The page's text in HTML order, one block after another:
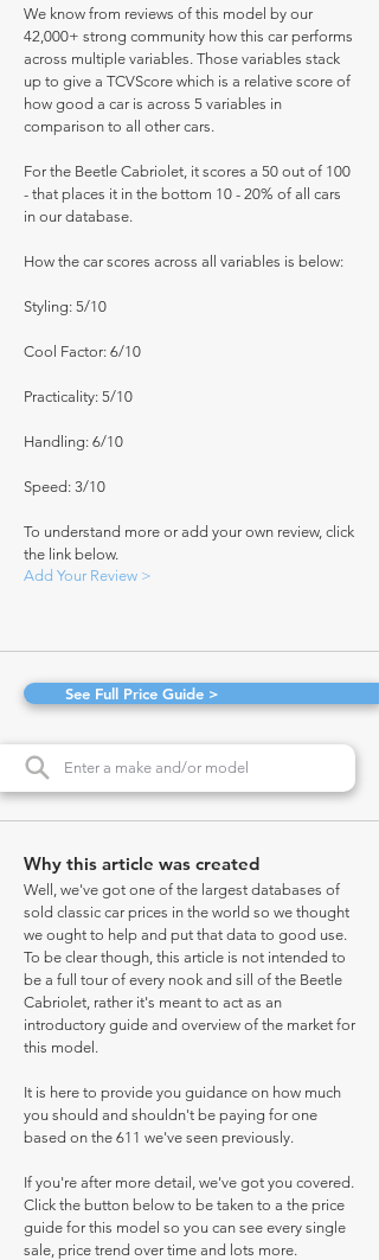
We know from reviews of this model by our
42,000+ strong community how this car performs
across multiple variables. Those variables stack
up to give a TCVScore which is a relative score of
how good a car is across 5 variables in
comparison to all other cars.
For the Beetle Cabriolet, it scores a 50 out of 100
- that places it in the bottom 10 - 20% of all cars
in our database.
How the car scores across all variables is below:
Styling: 5/10
Cool Factor: 6/10
Practicality: 5/10
Handling: 6/10
Speed: 3/10
To understand more or add your own review, click
the link below.
Add Your Review >
See Full Price Guide >
Why this article was created
Well, we've got one of the largest databases of
sold classic car prices in the world so we thought
we ought to help and put that data to good use.
To be clear though, this article is not intended to
be a full tour of every nook and sill of the Beetle
Cabriolet, rather it's meant to act as an
introductory guide and overview of the market for
this model.
It is here to provide you guidance on how much
you should and shouldn't be paying for one
based on the 611 we've seen previously.
If you're after more detail, we've got you covered.
Click the button below to be taken to a the price
guide for this model so you can see every single
sale, price trend over time and lots more.